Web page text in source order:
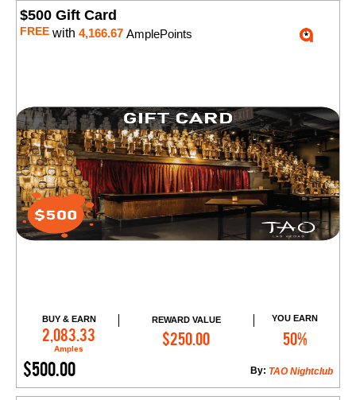
$500 Gift Card
FREE with 4,166.67 AmplePoints
BUY & EARN
2,083.33
Amples
REWARD VALUE
$250.00
YOU EARN
50%
$500.00 TAO Nightclub
By:
Add to Cart